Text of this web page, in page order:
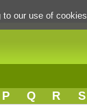
P Q R S
our use of cookies